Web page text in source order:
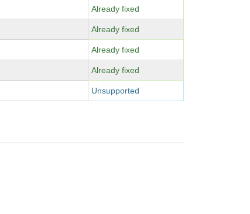
Already fixed
Already fixed
Already fixed
Already fixed
Unsupported